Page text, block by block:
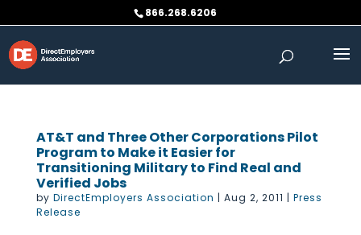
to
content
866.268.6206
AT&T and Three Other Corporations Pilot
Program to Make it Easier for
Transitioning Military to Find Real and
Verified Jobs
by DirectEmployers Association | Aug 2, 2011 | Press
Release